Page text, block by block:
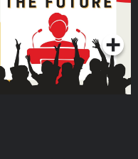
Podcast Series